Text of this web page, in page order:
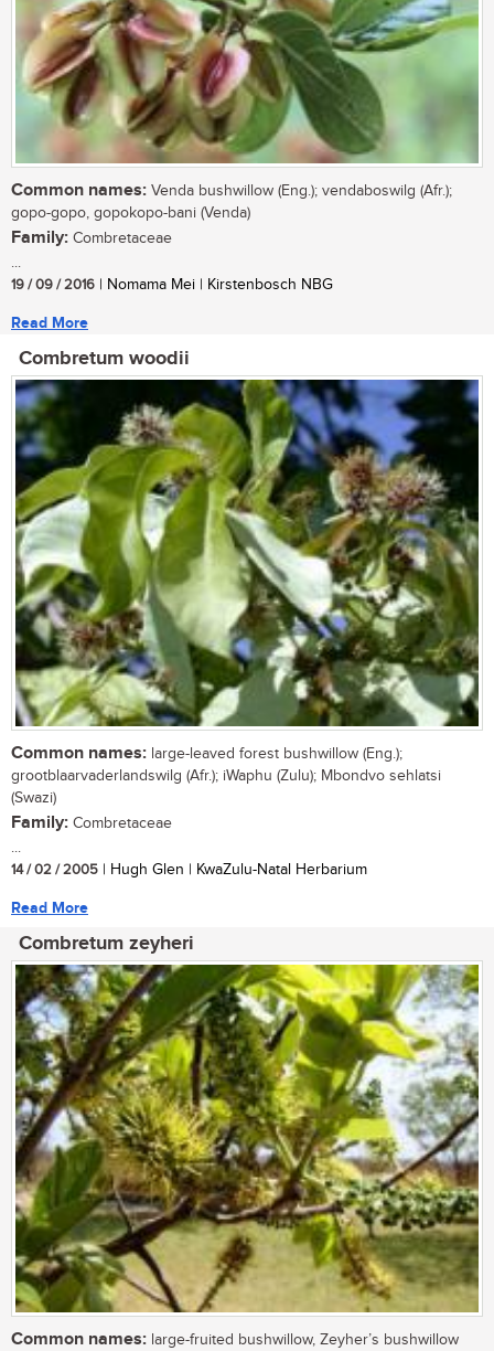
Common names: Venda bushwillow (Eng.); vendaboswilg (Afr.);
gopo-gopo, gopokopo-bani (Venda)
Family: Combretaceae
...
19 / 09 / 2016 | Nomama Mei | Kirstenbosch NBG
Read More
Combretum woodii
Common names: large-leaved forest bushwillow (Eng.);
grootblaarvaderlandswilg (Afr.); iWaphu (Zulu); Mbondvo sehlatsi
(Swazi)
Family: Combretaceae
...
14 / 02 / 2005 | Hugh Glen | KwaZulu-Natal Herbarium
Read More
Combretum zeyheri
Common names: large-fruited bushwillow, Zeyher’s bushwillow